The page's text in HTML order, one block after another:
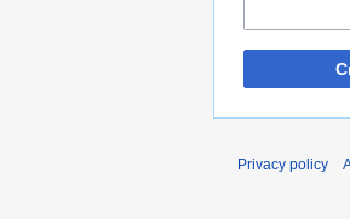
Privacy policy